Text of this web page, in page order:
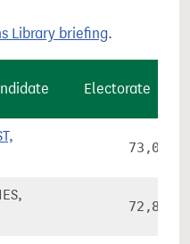
Library briefing.
Electorate
73,035
72,871